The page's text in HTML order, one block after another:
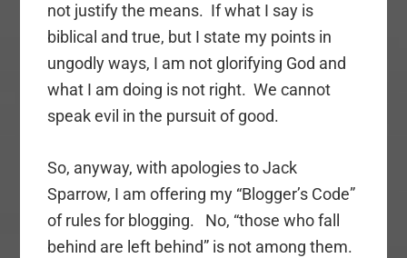
not justify the means. If what I say is
biblical and true, but I state my points in
ungodly ways, I am not glorifying God and
what I am doing is not right. We cannot
speak evil in the pursuit of good.
So, anyway, with apologies to Jack
Sparrow, I am offering my “Blogger’s Code”
of rules for blogging. No, “those who fall
behind are left behind” is not among them.